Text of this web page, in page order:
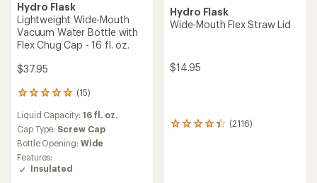
Hydro Flask
Lightweight Wide-Mouth
Vacuum Water Bottle with
Flex Chug Cap - 16 fl. oz.
$37.95
(15)
15
reviews
with
an
average
rating
of
4.9
Liquid Capacity: 16 fl. oz.
Cap Type: Screw Cap
Bottle Opening: Wide
Features:
Insulated
Hydro Flask
Wide-Mouth Flex Straw Lid
$14.95
(2116)
2116